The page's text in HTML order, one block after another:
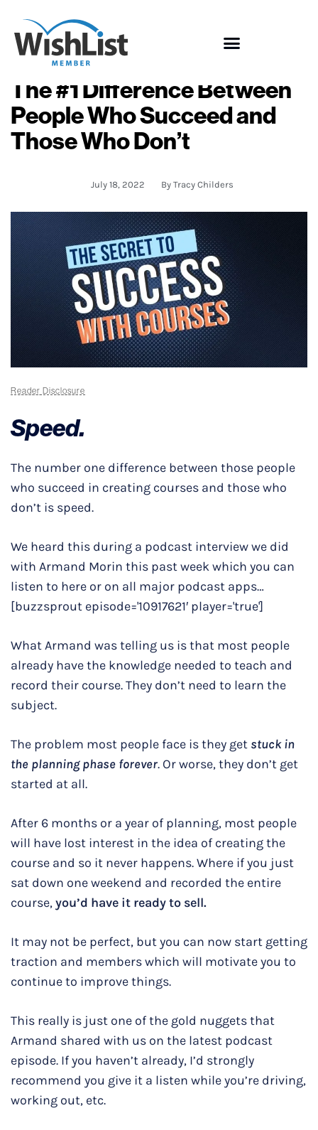
The #1 Difference Between
People Who Succeed and
Those Who Don’t
July 18, 2022 ByTracy Childers
Reader Disclosure
Speed.
The number one difference between those people
who succeed in creating courses and those who
don’t is speed.
We heard this during a podcast interview we did
with Armand Morin this past week which you can
listen to here or on all major podcast apps…
[buzzsprout episode='10917621′ player='true']
What Armand was telling us is that most people
already have the knowledge needed to teach and
record their course. They don’t need to learn the
subject.
The problem most people face is they get stuck in
the planning phase forever. Or worse, they don’t get
started at all.
After 6 months or a year of planning, most people
will have lost interest in the idea of creating the
course and so it never happens. Where if you just
sat down one weekend and recorded the entire
course,you’d have it ready to sell.
It may not be perfect, but you can now start getting
traction and members which will motivate you to
continue to improve things.
This really is just one of the gold nuggets that
Armand shared with us on the latest podcast
episode. If you haven’t already, I’d strongly
recommend you give it a listen while you’re driving,
working out, etc.